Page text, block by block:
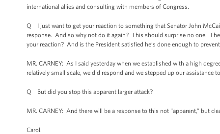
international allies and consulting with members of Congress.
Q I just want to get your reaction to something that Senator John
response. And so why not do it again? This should surprise no one.
your reaction? And is the President satisfied he’s done enough to
MR. CARNEY: As I said yesterday when we established with a high
relatively small scale, we did respond and we stepped up our assistance
Q But did you stop this apparent larger attack?
MR. CARNEY: And there will be a response to this not “apparent,” but
Carol.